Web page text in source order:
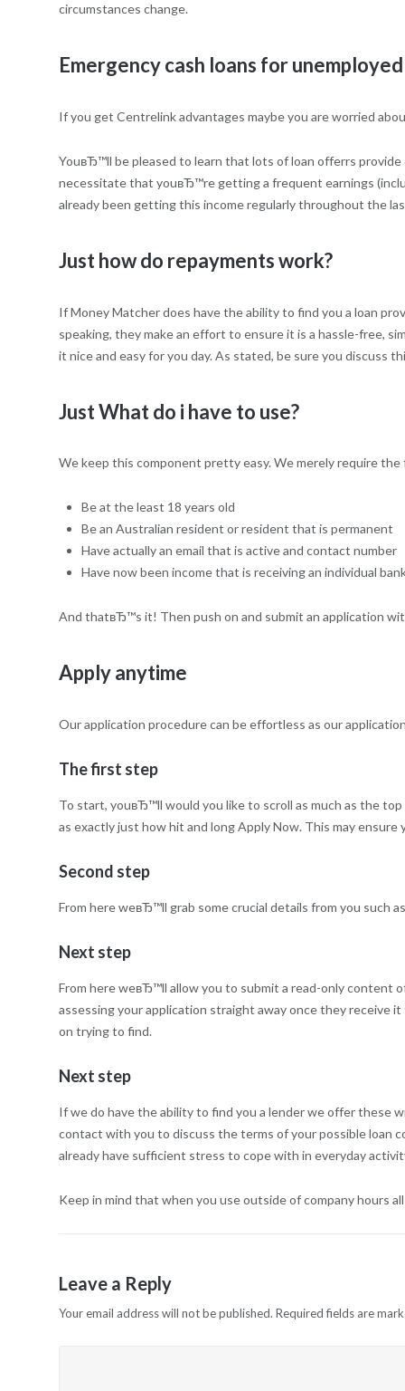
circumstances change.
Emergency cash loans for
If you get Centrelink advantages maybe you are worried
YouвЂ™ll be pleased to learn that lots of loan offerrs
necessitate that youвЂ™re getting a frequent earnings
already been getting this income regularly throughout the
Just how do repayments work?
If Money Matcher does have the ability to find you a loan
speaking, they make an effort to ensure it is a hassle-free,
it nice and easy for you day. As stated, be sure you
Just What do i have to use?
We keep this component pretty easy. We merely require
Be at the least 18 years old
Be an Australian resident or resident that is permanent
Have actually an email that is active and contact number
Have now been income that is receiving an individual
And thatвЂ™s it! Then push on and submit an application
Apply anytime
Our application procedure can be effortless as our
The first step
To start, youвЂ™ll would you like to scroll as much as the
as exactly just how hit and long Apply Now. This may
Second step
From here weвЂ™ll grab some crucial details from you such
Next step
From here weвЂ™ll allow you to submit a read-only content
assessing your application straight away once they receive
on trying to find.
Next step
If we do have the ability to find you a lender we offer these
contact with you to discuss the terms of your possible loan
already have sufficient stress to cope with in everyday
Keep in mind that when you use outside of company hours
Leave a Reply
Your email address will not be published. Required fields are